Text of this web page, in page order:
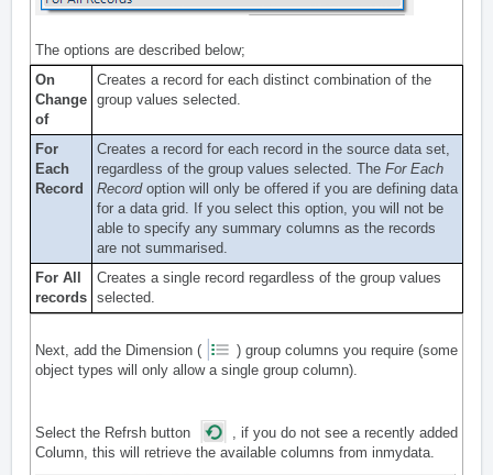
The options are described below;
On
Change
of
Creates a record for each distinct combination of the
group values selected.
For
Each
Record
Creates a record for each record in the source data set,
regardless of the group values selected. The For Each
Recordoption will only be offered if you are defining data
for a data grid. If you select this option, you will not be
able to specify any summary columns as the records
are not summarised.
For All
records
Creates a single record regardless of the group values
selected.
Next, add the Dimension (
) group columns you require (some
object types will only allow a single group column).
Select the Refrsh button
, if you do not see a recently added
Column, this will retrieve the available columns from inmydata.